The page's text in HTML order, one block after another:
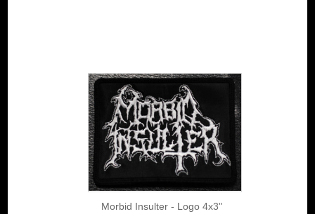
Morbid Insulter - Logo 4x3"